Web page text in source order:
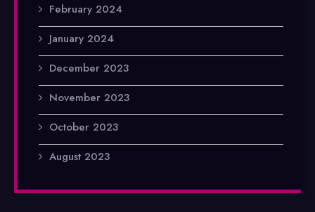
February 2024
January 2024
December 2023
November 2023
October 2023
August 2023